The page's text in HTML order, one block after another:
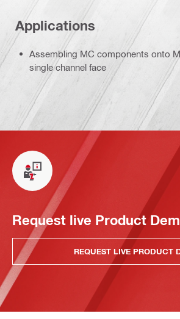
Applications
Assembling MC components onto
single channel face
Request live Product
REQUEST LIVE PRODUCT